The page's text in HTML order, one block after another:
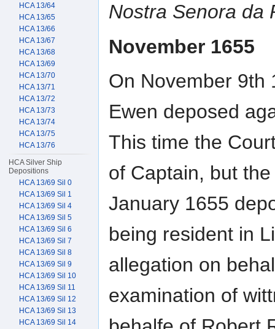
Nostra Senora da
November 1655
On November 9th
Ewen deposed
This time the
of Captain, but
January 1655
being resident in
allegation on
examination of
HCA 13/64
HCA 13/65
HCA 13/66
HCA 13/67
HCA 13/68
HCA 13/69
HCA 13/70
HCA 13/71
HCA 13/72
HCA 13/73
HCA 13/74
HCA 13/75
HCA 13/76
HCA Silver Ship
Depositions
HCA 13/69 Sil 0
HCA 13/69 Sil 1
HCA 13/69 Sil 4
HCA 13/69 Sil 5
HCA 13/69 Sil 6
HCA 13/69 Sil 7
HCA 13/69 Sil 8
HCA 13/69 Sil 9
HCA 13/69 Sil 10
HCA 13/69 Sil 11
HCA 13/69 Sil 12
HCA 13/69 Sil 13
HCA 13/69 Sil 14